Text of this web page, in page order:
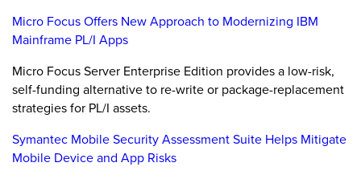
Micro Focus Offers New Approach to Modernizing IBM
Mainframe PL/I Apps
Micro Focus Server Enterprise Edition provides a low-risk,
self-funding alternative to re-write or package-replacement
strategies for PL/I assets.
Symantec Mobile Security Assessment Suite Helps Mitigate
Mobile Device and App Risks